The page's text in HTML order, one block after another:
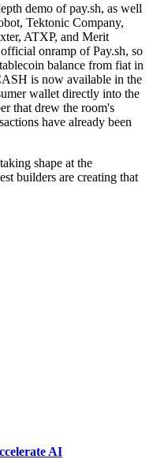
demo of pay.sh, as well
Tektonic Company,
ATXP, and Merit
onramp of Pay.sh, so
balance from fiat in
is now available in the
wallet directly into the
that drew the room's
have already been
shape at the
builders are creating that
AI